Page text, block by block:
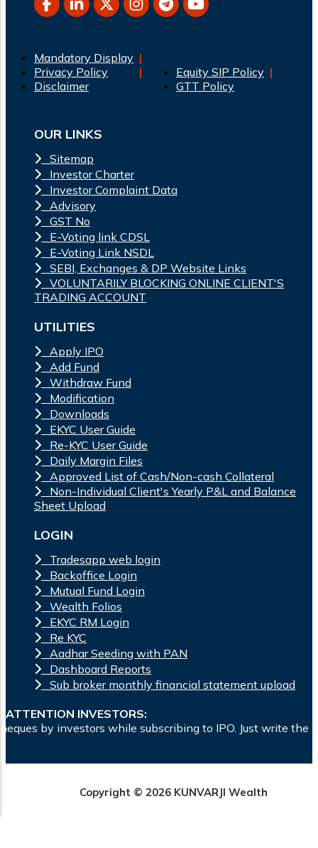
Mandatory Display
Privacy Policy
Disclaimer
Equity SIP Policy
GTT Policy
OUR LINKS
Sitemap
Investor Charter
Investor Complaint Data
Advisory
GST No
E-Voting link CDSL
E-Voting Link NSDL
SEBI, Exchanges & DP Website Links
VOLUNTARILY BLOCKING ONLINE CLIENT'S
TRADING ACCOUNT
UTILITIES
Apply IPO
Add Fund
Withdraw Fund
Modification
Downloads
EKYC User Guide
Re-KYC User Guide
Daily Margin Files
Approved List of Cash/Non-cash Collateral
Non-Individual Client's Yearly P&L and Balance
Sheet Upload
LOGIN
Tradesapp web login
Backoffice Login
Mutual Fund Login
Wealth Folios
EKYC RM Login
Re KYC
Aadhar Seeding with PAN
Dashboard Reports
Sub broker monthly financial statement upload
ATTENTION INVESTORS:
while subscribing to IPO. Just write the bank account
Copyright © 2026 KUNVARJI Wealth